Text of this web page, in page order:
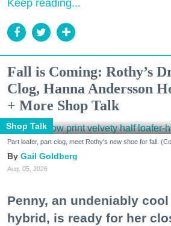
Keep reading...
Fall is Coming: Rothy’s
Clog, Hanna Andersson
+ More Shop Talk
Shop Talk
Part loafer, part clog, meet Rothy's new shoe for fall.
Gail Goldberg
Aug. 05, 2026
Penny, an undeniably
hybrid, is ready for her